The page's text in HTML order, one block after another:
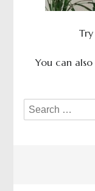
You can
Search
for: